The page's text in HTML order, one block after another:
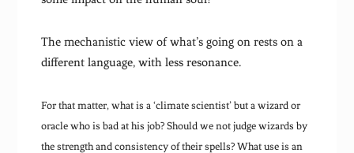
The mechanistic view of what’s going on rests on a
different language, with less resonance.
For that matter, what is a ‘climate scientist’ but a wizard or
oracle who is bad at his job? Should we not judge wizards by
the strength and consistency of their spells? What use is an